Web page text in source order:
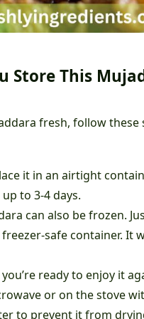
Store This
fresh, follow these
it in an airtight
to 3-4 days.
can also be frozen.
freezer-safe container. It
ready to enjoy it
or on the stove
to prevent it from